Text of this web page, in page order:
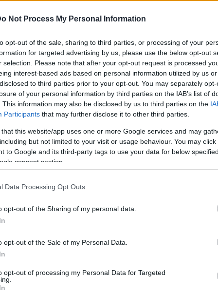
Not Process My Personal Information
opt-out of the sale, sharing to third parties, or processing of your
for targeted advertising by us, please use the below opt-out
selection. Please note that after your opt-out request is processed
interest-based ads based on personal information utilized by us
to third parties prior to your opt-out. You may separately
of your personal information by third parties on the IAB’s list of
This information may also be disclosed by us to third parties on the
Participants that may further disclose it to other third parties.
that this website/app uses one or more Google services and may
but not limited to your visit or usage behaviour. You may
to Google and its third-party tags to use your data for below
consent section.
Data Processing Opt Outs
opt-out of the Sharing of my personal data.
opt-out of the Sale of my Personal Data.
opt-out of processing my Personal Data for Targeted
Informazioni per:
Calcolatrice
Piatto 1 Piatto 2 Dolce Totale
Qtà Kcal Proteine Idrati
Aggiungi la quantità selezionata al calcolatore nutrizionale
le proteine, i grassi, i carboidrati, l'indice glicemico
E salvare tutti i piatti che si